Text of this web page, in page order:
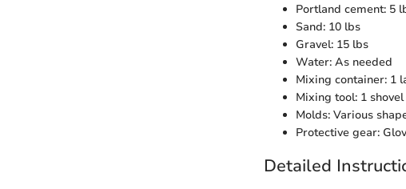
Portland cement: 5
Sand: 10 lbs
Gravel: 15 lbs
Water: As needed
Mixing container: 1
Mixing tool: 1
Molds: Various
Protective gear:
Detailed